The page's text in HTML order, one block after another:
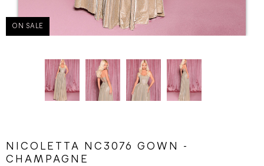
ON SALE
NICOLETTA NC3076 GOWN -
CHAMPAGNE